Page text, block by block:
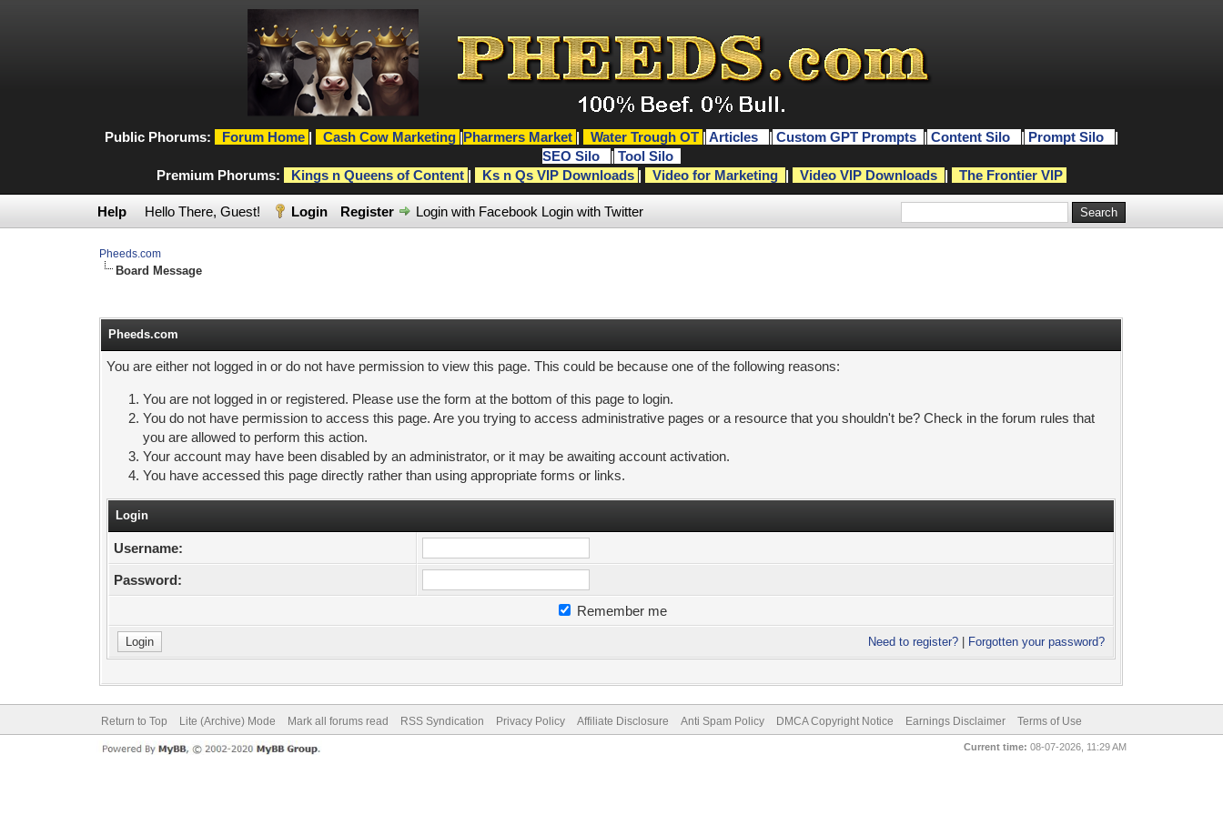
Public Phorums: Forum Home | Cash Cow Marketing |Pharmers Market | Water Trough OT | Articles | Custom GPT Prompts | Content Silo | Prompt Silo
|
SEO Silo
| Tool Silo
Premium Phorums:
Kings n Queens of Content | Ks n Qs VIP Downloads | Video for Marketing | Video VIP Downloads | The Frontier VIP
Help Hello There, Guest! Login Register Login with Facebook Login with Twitter
Pheeds.com
Board Message
Pheeds.com
You are either not logged in or do not have permission to view this page. This could be because one of the following reasons:
You are not logged in or registered. Please use the form at the bottom of this page to login.
You do not have permission to access this page. Are you trying to access administrative pages or a resource that you shouldn't be? Check in the forum rules that
you are allowed to perform this action.
Your account may have been disabled by an administrator, or it may be awaiting account activation.
You have accessed this page directly rather than using appropriate forms or links.
Login
Username:
Password:
Remember me
Need to register? Forgotten your password?
Return to Top Lite (Archive) Mode Mark all forums read RSS Syndication Privacy Policy Affiliate Disclosure Anti Spam Policy DMCA Copyright Notice Earnings Disclaimer Terms of Use
Current time: 08-07-2026, 11:29 AM